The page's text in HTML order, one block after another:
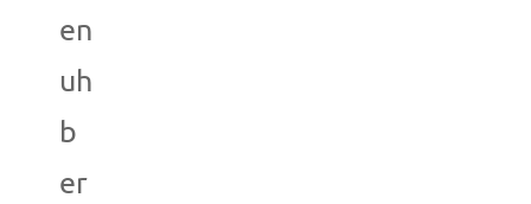
en
uh
b
er